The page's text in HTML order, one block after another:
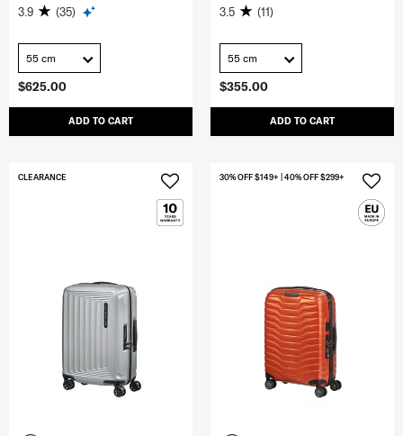
$625.00
ADD TO CART
3.9 (35)
55 cm
$355.00
ADD TO CART
3.5 (11)
55 cm
CLEARANCE 30% OFF $149+ | 40% OFF $299+